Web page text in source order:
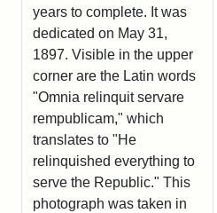
years to complete. It was
dedicated on May 31,
1897. Visible in the upper
corner are the Latin words
"Omnia relinquit servare
rempublicam," which
translates to "He
relinquished everything to
serve the Republic." This
photograph was taken in